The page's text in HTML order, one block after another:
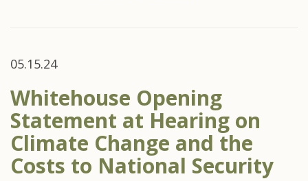
05.15.24
Whitehouse Opening
Statement at Hearing on
Climate Change and the
Costs to National Security